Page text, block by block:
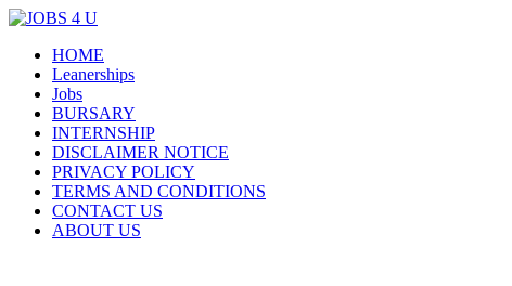
JOBS 4 U
all jobs in one place
Skip
content
HOME
Leanerships
Jobs
BURSARY
INTERNSHIP
DISCLAIMER NOTICE
PRIVACY POLICY
TERMS AND CONDITIONS
CONTACT US
ABOUT US